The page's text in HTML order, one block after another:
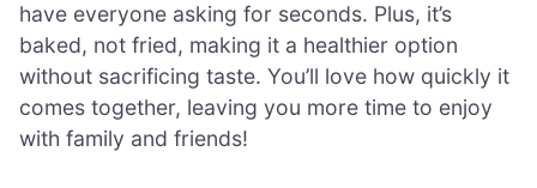
have everyone asking for seconds. Plus, it’s
baked, not fried, making it a healthier option
without sacrificing taste. You’ll love how quickly it
comes together, leaving you more time to enjoy
with family and friends!